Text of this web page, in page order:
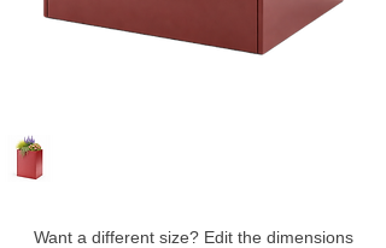
Want a different size? Edit the dimensions